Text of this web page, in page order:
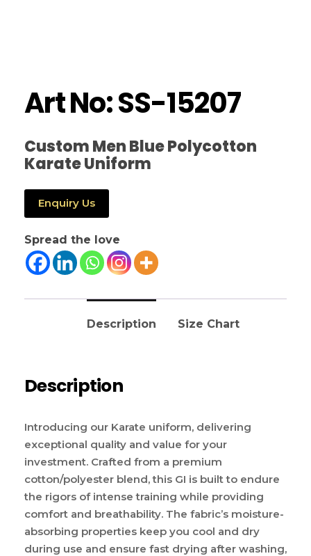
Art No: SS-15207
Custom Men Blue Polycotton
Karate Uniform
Enquiry Us
Spread the love
Description Size Chart
Description
Introducing our Karate uniform, delivering
exceptional quality and value for your
investment. Crafted from a premium
cotton/polyester blend, this GI is built to endure
the rigors of intense training while providing
comfort and breathability. The fabric’s moisture-
absorbing properties keep you cool and dry
during use and ensure fast drying after washing,